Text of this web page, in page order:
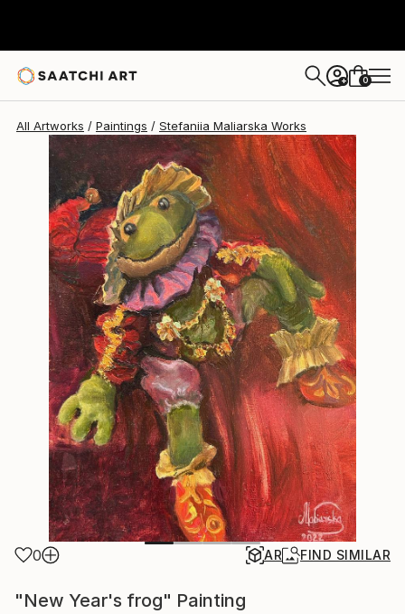
+ 0
All Artworks Paintings Stefaniia Maliarska Works
0 AR FIND SIMILAR
"New Year's frog" Painting